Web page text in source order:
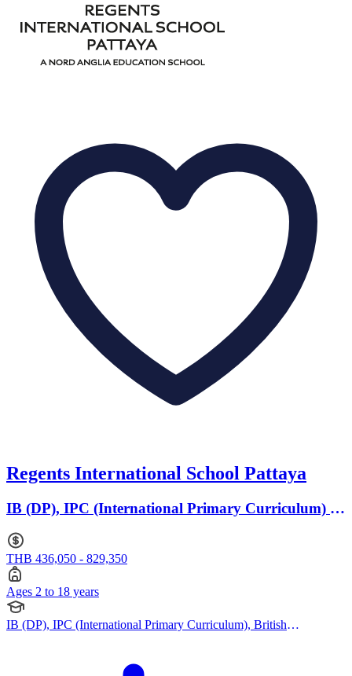
Regents International School Pattaya
IB (DP), IPC (International Primary Curriculum) ·
THB 436,050 - 829,350
Ages 2 to 18 years
IB (DP), IPC (International Primary Curriculum), British